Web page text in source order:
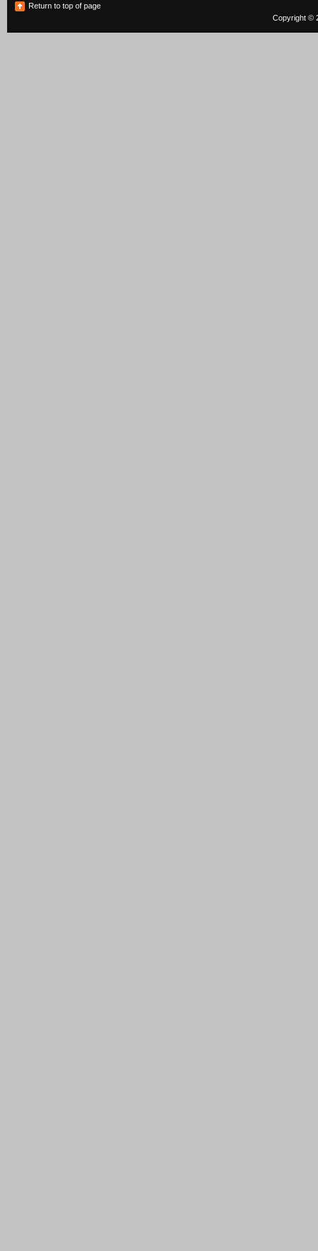
Return to top of page
Copyright ©